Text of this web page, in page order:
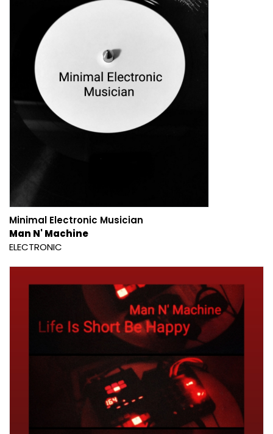
Minimal Electronic Musician
Man N' Machine
ELECTRONIC